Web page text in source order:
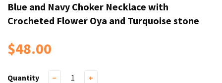
Blue and Navy Choker Necklace with
Crocheted Flower Oya and Turquoise stone
$48.00
Quantity − +